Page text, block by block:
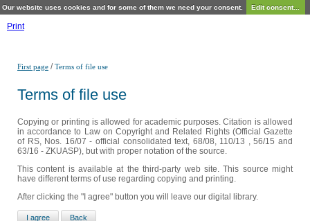
Our website uses cookies and for some of them we need your consent. Edit consent...
Print
First page /Terms of file use
Terms of file use
Copying or printing is allowed for academic purposes. Citation is allowed
in accordance to Law on Copyright and Related Rights (Official Gazette
of RS, Nos. 16/07 - official consolidated text, 68/08, 110/13 , 56/15 and
63/16 - ZKUASP), but with proper notation of the source.
This content is available at the third-party web site. This source might
have different terms of use regarding copying and printing.
After clicking the "I agree" button you will leave our digital library.